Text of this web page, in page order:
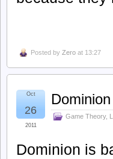
Posted by Zero at 13:27
Game Theory,
Oct
26
2011
Dominion is